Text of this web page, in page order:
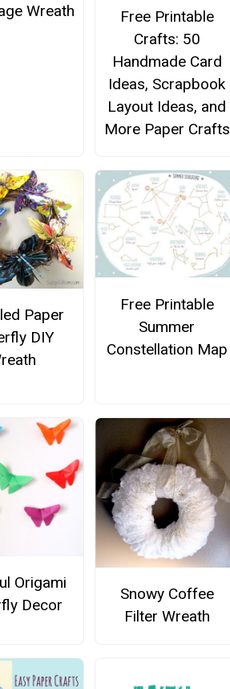
Wreath
Free Printable
Crafts: 50
Handmade Card
Ideas, Scrapbook
Layout Ideas, and
More Paper Crafts
Paper
DIY
Free Printable
Summer
Constellation Map
Origami
Decor
Snowy Coffee
Filter Wreath